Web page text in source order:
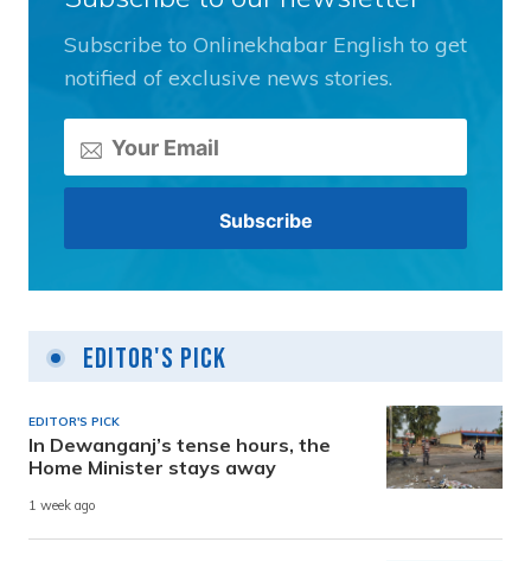
Subscribe to Onlinekhabar English to get
notified of exclusive news stories.
Editor's Pick
EDITOR'S PICK
In Dewanganj’s tense hours, the
Home Minister stays away
1 week ago